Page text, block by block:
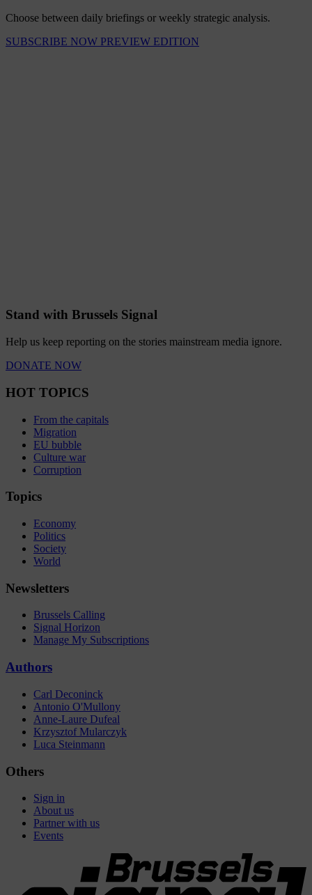
Choose between daily briefings or weekly strategic analysis.
SUBSCRIBE NOW PREVIEW EDITION
Stand with Brussels Signal
Help us keep reporting on the stories mainstream media ignore.
DONATE NOW
HOT TOPICS
From the capitals
Migration
EU bubble
Culture war
Corruption
Topics
Economy
Politics
Society
World
Newsletters
Brussels Calling
Signal Horizon
Manage My Subscriptions
Authors
Carl Deconinck
Antonio O'Mullony
Anne-Laure Dufeal
Krzysztof Mularczyk
Luca Steinmann
Others
Sign in
About us
Partner with us
Events